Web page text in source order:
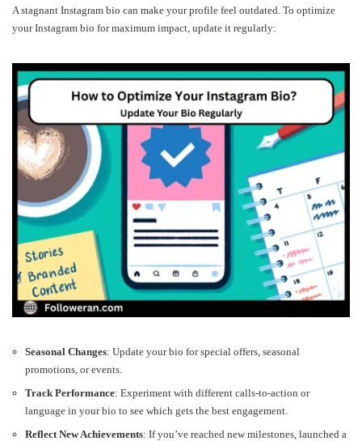
A stagnant Instagram bio can make your profile feel outdated. To optimize
your Instagram bio for maximum impact, update it regularly:
Seasonal Changes: Update your bio for special offers, seasonal
promotions, or events.
Track Performance: Experiment with different calls-to-action or
language in your bio to see which gets the best engagement.
Reflect New Achievements: If you’ve reached new milestones, launched a